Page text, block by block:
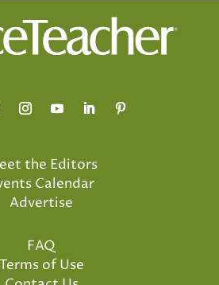
the Editors
Calendar
Advertise
FAQ
Terms of Use